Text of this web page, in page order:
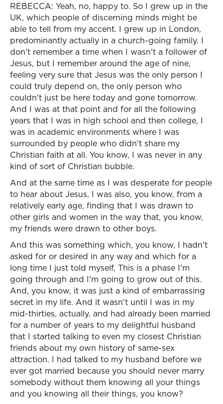
REBECCA: Yeah, no, happy to. So I grew up in the
UK, which people of discerning minds might be
able to tell from my accent. I grew up in London,
predominantly actually in a church-going family. I
don't remember a time when I wasn't a follower of
Jesus, but I remember around the age of nine,
feeling very sure that Jesus was the only person I
could truly depend on, the only person who
couldn't just be here today and gone tomorrow.
And I was at that point and for all the following
years that I was in high school and then college, I
was in academic environments where I was
surrounded by people who didn't share my
Christian faith at all. You know, I was never in any
kind of sort of Christian bubble.
And at the same time as I was desperate for people
to hear about Jesus, I was also, you know, from a
relatively early age, finding that I was drawn to
other girls and women in the way that, you know,
my friends were drawn to other boys.
And this was something which, you know, I hadn't
asked for or desired in any way and which for a
long time I just told myself, This is a phase I'm
going through and I'm going to grow out of this.
And, you know, it was just a kind of embarrassing
secret in my life. And it wasn't until I was in my
mid-thirties, actually, and had already been married
for a number of years to my delightful husband
that I started talking to even my closest Christian
friends about my own history of same-sex
attraction. I had talked to my husband before we
ever got married because you should never marry
somebody without them knowing all your things
and you knowing all their things, you know?